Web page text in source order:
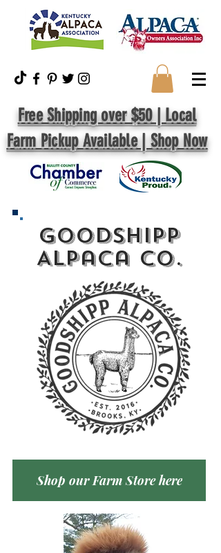
Free Shipping over $50 | Local
Farm Pickup Available | Shop Now
GoodShipp
Alpaca Co.
Shop our Farm Store here